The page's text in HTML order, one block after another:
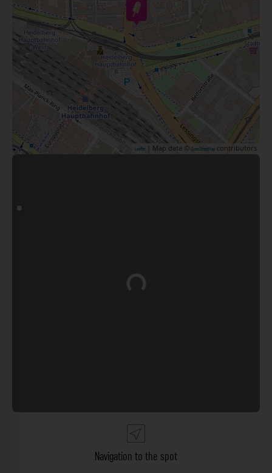
Leaflet | Map data © OpenStreetMap contributors
Loading...
Navigation to the spot